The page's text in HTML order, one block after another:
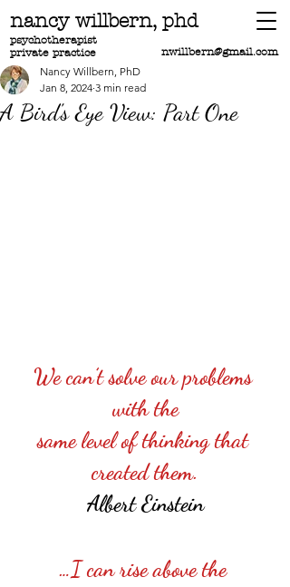
nancy willbern, phd
psychotherapist
private practice
nwillbern@gmail.com
A Bird's Eye View: Part One
Nancy Willbern, PhD
Jan 8, 2024 3 min read
We can’t solve our problems
with the
same level of thinking that
created them.
Albert Einstein
…I can rise above the